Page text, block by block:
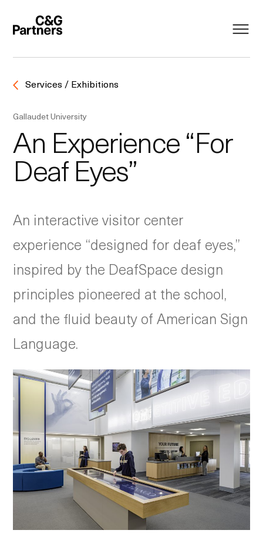
Services / Exhibitions
Gallaudet University
An Experience “For
Deaf Eyes”
An interactive visitor center
experience “designed for deaf eyes,”
inspired by the DeafSpace design
principles pioneered at the school,
and the fluid beauty of American Sign
Language.